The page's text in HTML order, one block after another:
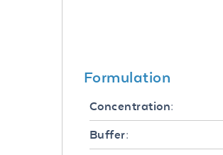
Formulation
Concentration:
Buffer: